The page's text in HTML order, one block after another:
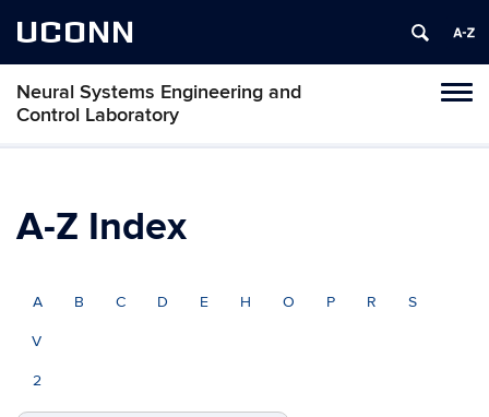
UCONN
Neural Systems Engineering and
Control Laboratory
A-Z Index
A B C D E H O P R S
V
2